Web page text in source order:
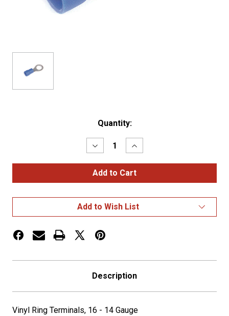
Quantity:
Decrease
Quantity
of
16-
14
100
Increase
Quantity
of
16-
14
100
Add to Wish List
Description
Vinyl Ring Terminals, 16 - 14 Gauge